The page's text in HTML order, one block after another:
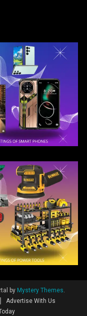
by Mystery Themes.
Advertise With Us